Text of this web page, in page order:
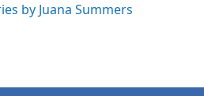
by Juana Summers